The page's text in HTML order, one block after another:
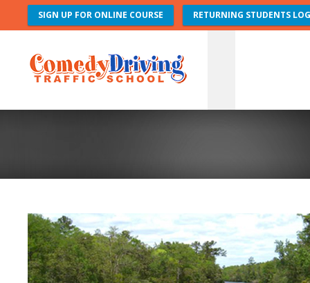
SIGN UP FOR ONLINE COURSE RETURNING STUDENTS